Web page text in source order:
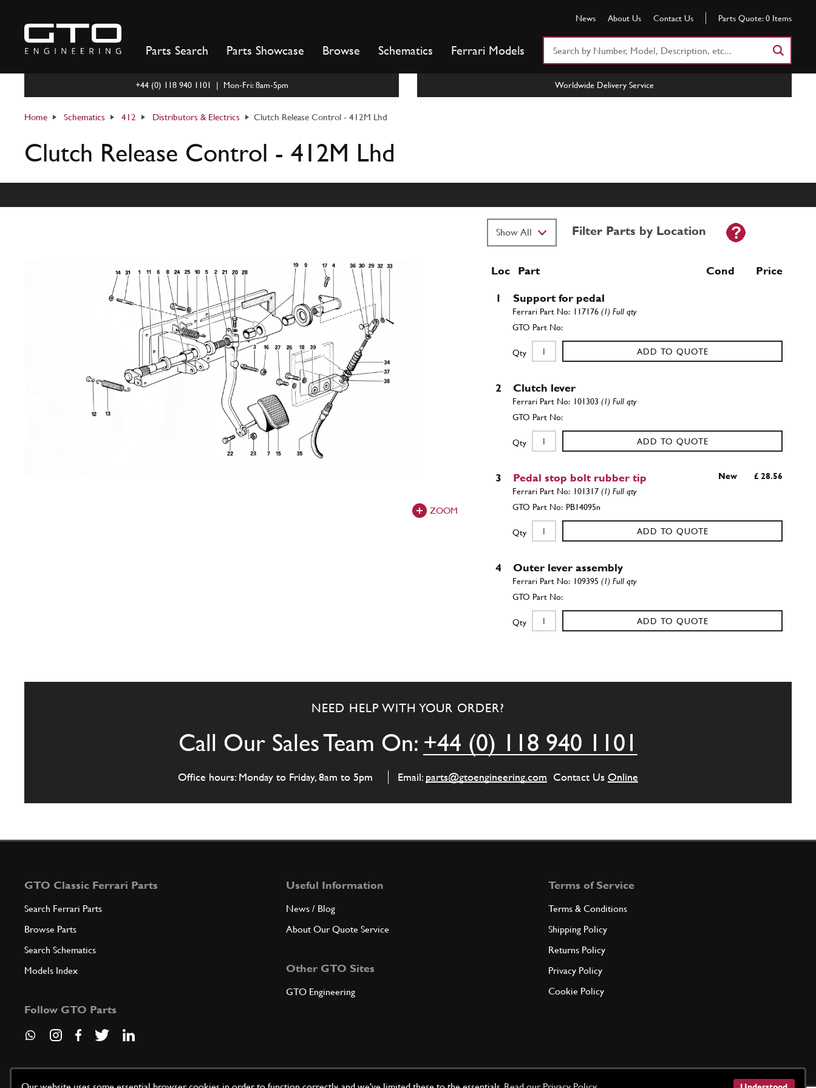
content
News About Us Contact Us Parts Quote: 0 Items
Parts Search Parts Showcase Browse Schematics Ferrari Models
+44 (0) 118 940 1101 | Mon-Fri: 8am-5pm Worldwide Delivery Service
Home Schematics 412 Distributors & Electrics Clutch Release Control - 412M Lhd
Clutch Release Control - 412M Lhd
ZOOM
Filter Parts by Location
Loc Part Cond Price
1 Support for pedal
117176(1) Full qty
Qty ADD TO QUOTE
2 Clutch lever
101303(1) Full qty
Qty ADD TO QUOTE
3 Pedal stop bolt rubber tip New £ 28.56
101317(1) Full qty
PB14095n
Qty ADD TO QUOTE
4 Outer lever assembly
109395(1) Full qty
Qty ADD TO QUOTE
Spacer
Qty
7 Clutch pedal
Qty ADD TO QUOTE
NEED HELP WITH YOUR ORDER?
Call Our Sales Team On: +44 (0) 118 940 1101
Office hours: Monday to Friday, 8am to 5pm Email: parts@gtoengineering.com Contact Us Online
GTO Classic Ferrari Parts
Search Ferrari Parts
Browse Parts
Search Schematics
Models Index
Follow GTO Parts
Useful Information
News / Blog
About Our Quote Service
Other GTO Sites
GTO Engineering
Terms of Service
Terms & Conditions
Shipping Policy
Returns Policy
Privacy Policy
Cookie Policy